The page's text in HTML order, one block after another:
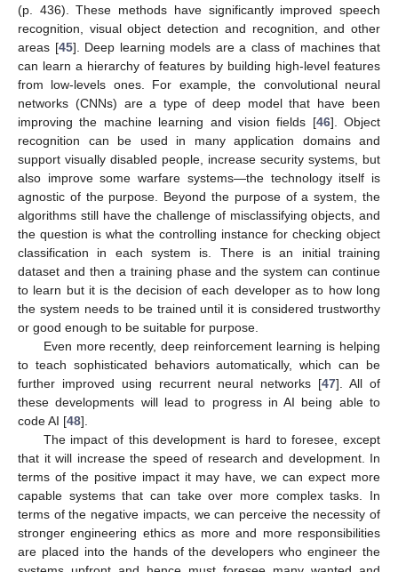
(p. 436). These methods have significantly improved speech
recognition, visual object detection and recognition, and other
areas [45]. Deep learning models are a class of machines that
can learn a hierarchy of features by building high-level features
from low-levels ones. For example, the convolutional neural
networks (CNNs) are a type of deep model that have been
improving the machine learning and vision fields [46]. Object
recognition can be used in many application domains and
support visually disabled people, increase security systems, but
also improve some warfare systems—the technology itself is
agnostic of the purpose. Beyond the purpose of a system, the
algorithms still have the challenge of misclassifying objects, and
the question is what the controlling instance for checking object
classification in each system is. There is an initial training
dataset and then a training phase and the system can continue
to learn but it is the decision of each developer as to how long
the system needs to be trained until it is considered trustworthy
or good enough to be suitable for purpose.
Even more recently, deep reinforcement learning is helping
to teach sophisticated behaviors automatically, which can be
further improved using recurrent neural networks [47]. All of
these developments will lead to progress in AI being able to
code AI [48].
The impact of this development is hard to foresee, except
that it will increase the speed of research and development. In
terms of the positive impact it may have, we can expect more
capable systems that can take over more complex tasks. In
terms of the negative impacts, we can perceive the necessity of
stronger engineering ethics as more and more responsibilities
are placed into the hands of the developers who engineer the